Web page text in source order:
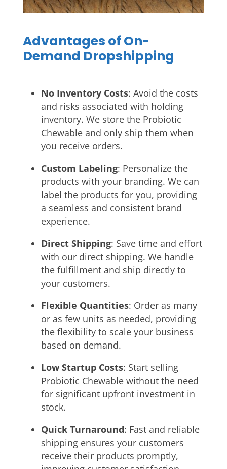
Advantages of On-
Demand Dropshipping
No Inventory Costs: Avoid the costs
and risks associated with holding
inventory. We store the Probiotic
Chewable and only ship them when
you receive orders.
Custom Labeling: Personalize the
products with your branding. We can
label the products for you, providing
a seamless and consistent brand
experience.
Direct Shipping: Save time and effort
with our direct shipping. We handle
the fulfillment and ship directly to
your customers.
Flexible Quantities: Order as many
or as few units as needed, providing
the flexibility to scale your business
based on demand.
Low Startup Costs: Start selling
Probiotic Chewable without the need
for significant upfront investment in
stock.
Quick Turnaround: Fast and reliable
shipping ensures your customers
receive their products promptly,